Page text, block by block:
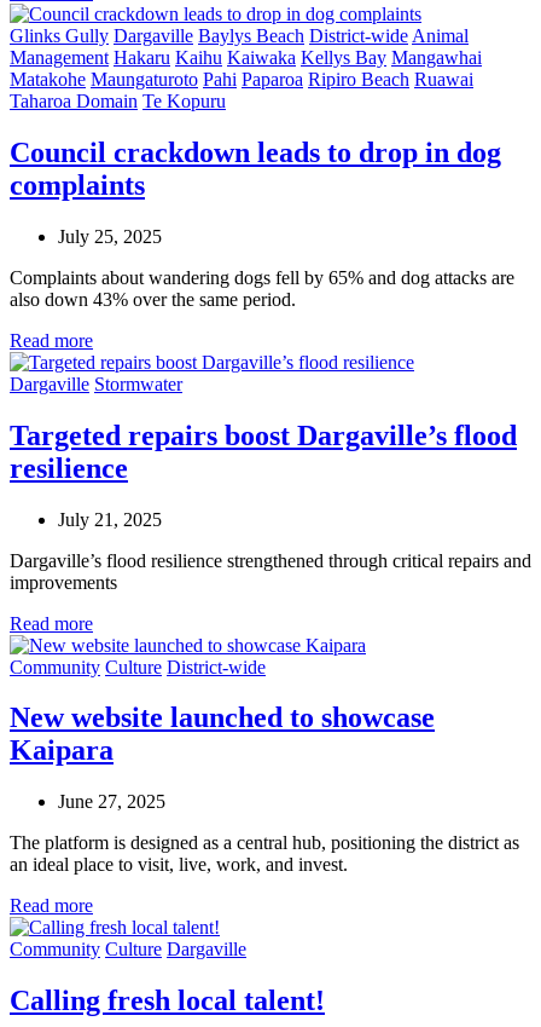
Glinks Gully Dargaville Baylys Beach District-wide Animal
Management Hakaru Kaihu Kaiwaka Kellys Bay Mangawhai
Matakohe Maungaturoto Pahi Paparoa Ripiro Beach Ruawai
Taharoa Domain Te Kopuru
Council crackdown leads to drop in dog
complaints
July 25, 2025
Complaints about wandering dogs fell by 65% and dog attacks are
also down 43% over the same period.
Read more
Dargaville Stormwater
Targeted repairs boost Dargaville’s flood
resilience
July 21, 2025
Dargaville’s flood resilience strengthened through critical repairs and
improvements
Read more
Community Culture District-wide
New website launched to showcase
Kaipara
June 27, 2025
The platform is designed as a central hub, positioning the district as
an ideal place to visit, live, work, and invest.
Read more
Community Culture Dargaville
Calling fresh local talent!